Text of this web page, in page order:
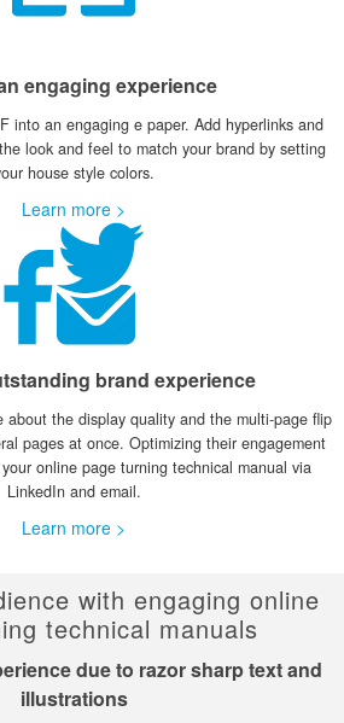
engaging experience
into an engaging e paper. Add hyperlinks and
look and feel to match your brand by setting
house style colors.
Learn more >
brand experience
about the display quality and the multi-page flip
pages at once. Optimizing their engagement
online page turning technical manual via
LinkedIn and email.
Learn more >
with engaging online
technical manuals
due to razor sharp text and
illustrations